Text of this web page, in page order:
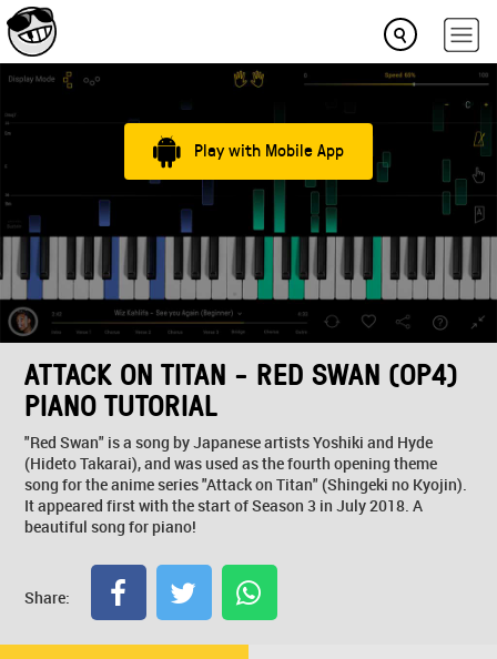
Play with Mobile App
ATTACK ON TITAN - RED SWAN (OP4)
PIANO TUTORIAL
"Red Swan" is a song by Japanese artists Yoshiki and Hyde
(Hideto Takarai), and was used as the fourth opening theme
song for the anime series "Attack on Titan" (Shingeki no Kyojin).
It appeared first with the start of Season 3 in July 2018. A
beautiful song for piano!
Share: